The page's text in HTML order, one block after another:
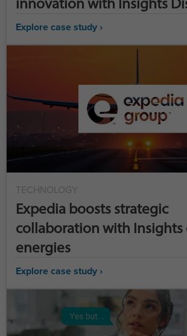
Explore case study ›
TECHNOLOGY
Expedia boosts strategic
collaboration with Insights
energies
Explore case study ›